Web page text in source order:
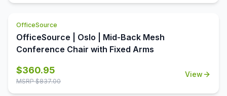
OfficeSource
OfficeSource | Oslo | Mid-Back Mesh
Conference Chair with Fixed Arms
$360.95
MSRP $837.00
View